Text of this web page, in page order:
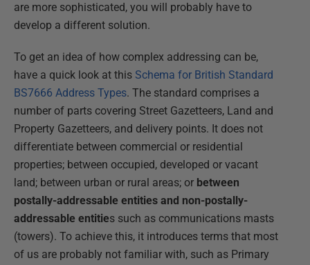
are more sophisticated, you will probably have to
develop a different solution.
To get an idea of how complex addressing can be,
have a quick look at this Schema for British Standard
BS7666 Address Types. The standard comprises a
number of parts covering Street Gazetteers, Land and
Property Gazetteers, and delivery points. It does not
differentiate between commercial or residential
properties; between occupied, developed or vacant
land; between urban or rural areas; or between
postally-addressable entities and non-postally-
addressable entities such as communications masts
(towers). To achieve this, it introduces terms that most
of us are probably not familiar with, such as Primary